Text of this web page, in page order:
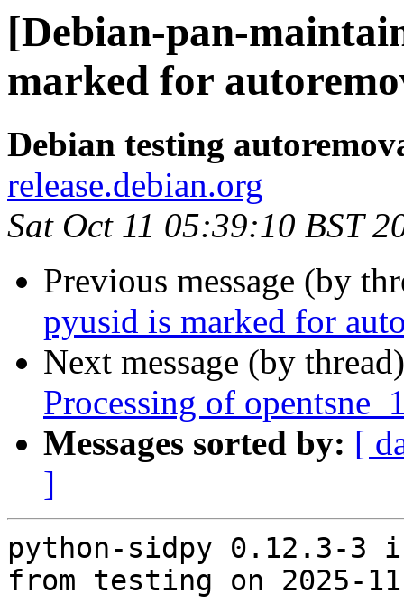
[Debian-pan-
marked for
Debian testing
release.debian.org
Sat Oct 11 05:39:10 BST
Previous message (by
pyusid is marked for
Next message (by
Processing of
Messages sorted by: [
]
python-sidpy 0.12.3-3
from testing on 2025-